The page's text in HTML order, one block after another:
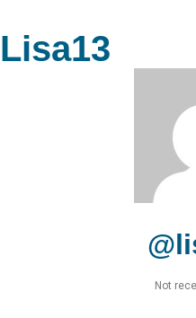
Lisa13
Not